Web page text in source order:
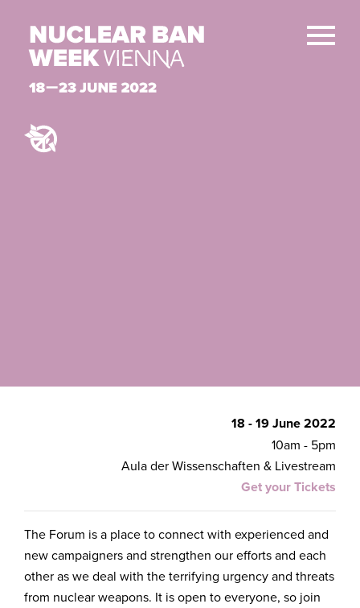
18 - 19 June 2022
10am - 5pm
Aula der Wissenschaften & Livestream
Get your Tickets
The Forum is a place to connect with experienced and
new campaigners and strengthen our efforts and each
other as we deal with the terrifying urgency and threats
from nuclear weapons. It is open to everyone, so join